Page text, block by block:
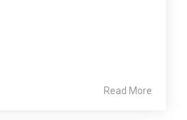
Read More